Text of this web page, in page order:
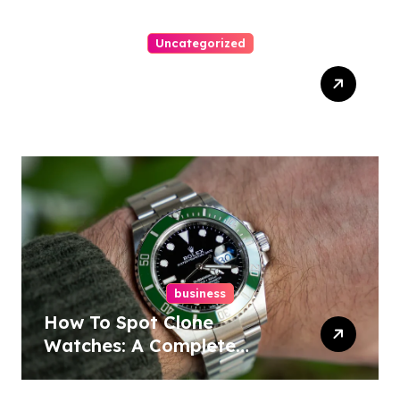
Uncategorized
business
How To Spot Clone
Watches: A Complete
Guide